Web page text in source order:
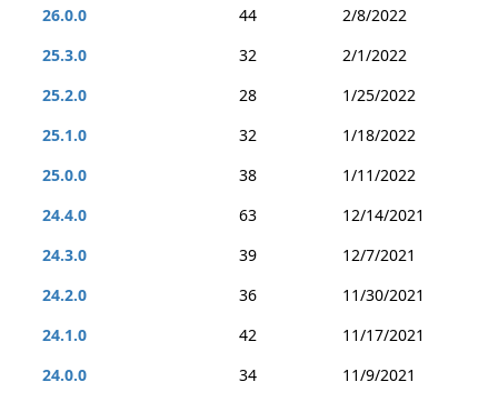
26.0.0
44
2/8/2022
25.3.0
32
2/1/2022
25.2.0
28
1/25/2022
25.1.0
32
1/18/2022
25.0.0
38
1/11/2022
24.4.0
63
12/14/2021
24.3.0
39
12/7/2021
24.2.0
36
11/30/2021
24.1.0
42
11/17/2021
24.0.0
34
11/9/2021